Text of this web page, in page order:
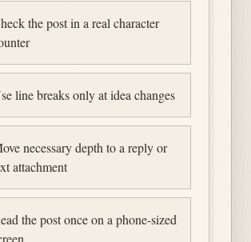
the post in a real character
line breaks only at idea changes
necessary depth to a reply or
attachment
the post once on a phone-sized